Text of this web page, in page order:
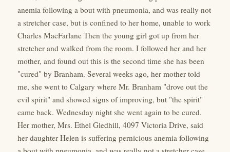
anemia following a bout with pneumonia, and was really not
a stretcher case, but is confined to her home, unable to work
Charles MacFarlane Then the young girl got up from her
stretcher and walked from the room. I followed her and her
mother, and found out this is the second time she has been
"cured" by Branham. Several weeks ago, her mother told
me, she went to Calgary where Mr. Branham "drove out the
evil spirit" and showed signs of improving, but "the spirit"
came back. Wednesday night she went again to be cured.
Her mother, Mrs. Ethel Gledhill, 4097 Victoria Drive, said
her daughter Helen is suffering pernicious anemia following